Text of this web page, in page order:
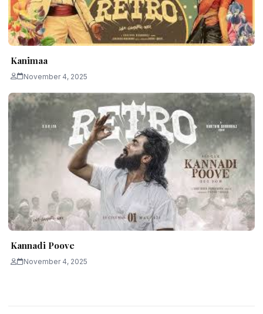
Kanimaa
November 4, 2025
Kannadi Poove
November 4, 2025